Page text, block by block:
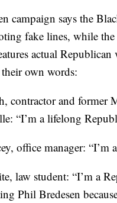
campaign says the
fake lines, while
actual Republican
own words:
contractor and former
“I’m a lifelong
office manager: “I’m
law student: “I’m a
Phil Bredesen